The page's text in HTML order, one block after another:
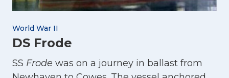
World War II
DS Frode
SS Frode was on a journey in ballast from